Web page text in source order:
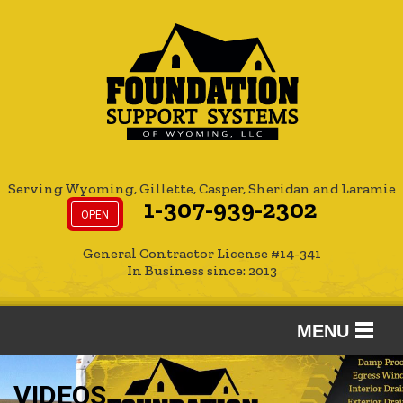
Serving Wyoming, Gillette, Casper, Sheridan and Laramie
OPEN 1-307-939-2302
General Contractor License #14-341
In Business since: 2013
MENU
SERVICES
VIDEOS